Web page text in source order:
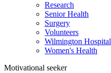
Research
Senior Health
Surgery
Volunteers
Wilmington Hospital
Women's Health
Motivational seeker